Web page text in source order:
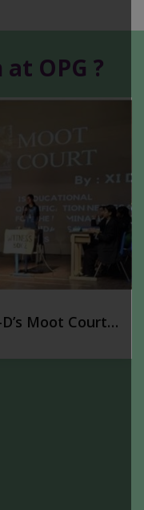
OPG ?
Moot Court